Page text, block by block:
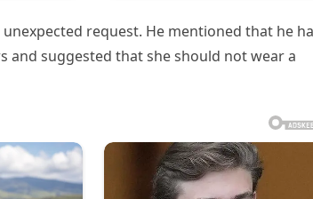
request. He mentioned that he
and suggested that she should not wear a